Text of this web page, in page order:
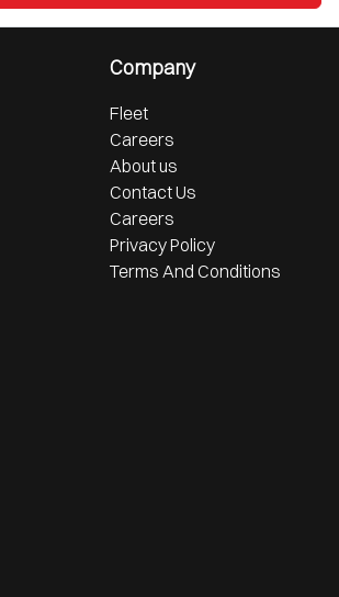
Company
Fleet
Careers
About us
Contact Us
Careers
Privacy Policy
Terms And Conditions